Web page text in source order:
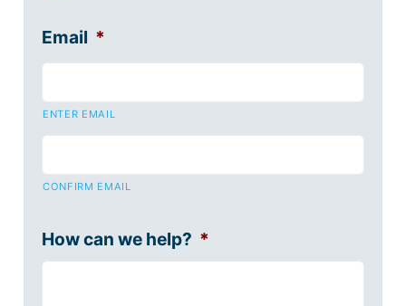
Email *
ENTER EMAIL
CONFIRM EMAIL
How can we help? *